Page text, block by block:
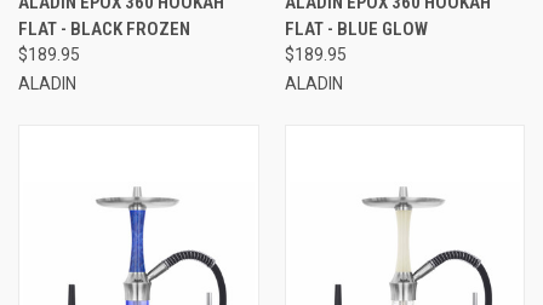
FLAT - BLACK FROZEN
$189.95
ALADIN
FLAT - BLUE GLOW
$189.95
ALADIN